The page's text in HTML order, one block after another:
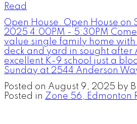
Read
Open House. Open House on
2025 4:00PM - 5:30PM
value single family home
deck and yard in sought after
excellent K-9 school just a
Sunday at 2544 Anderson
Posted on August 9, 2025 by
Posted in Zone 56, Edmonton